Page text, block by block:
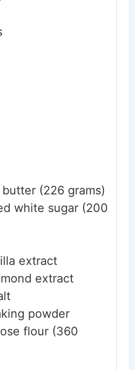
butter (226 grams)
white sugar (200
extract
extract
powder
flour (360